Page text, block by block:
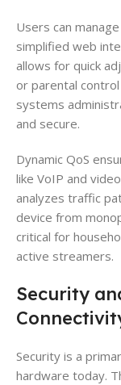
Users can
simplified web
allows for quick
or parental
systems
and secure.
Dynamic QoS
like VoIP and
analyzes traffic
device from
critical for
active streamers.
Security
Security is a
hardware today.